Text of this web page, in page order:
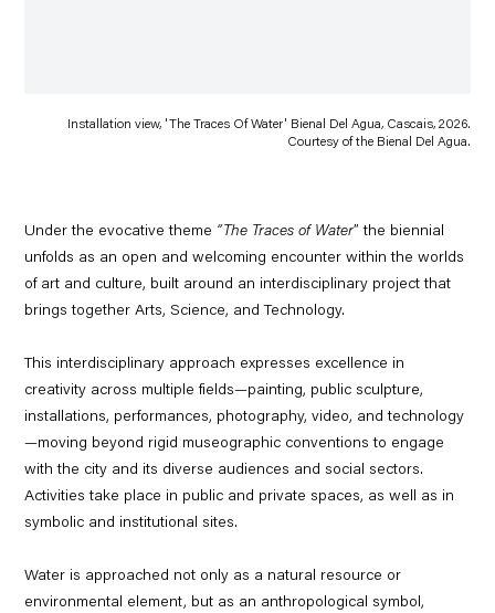
Installation view, 'The Traces Of Water' Bienal Del Agua, Cascais, 2026.
Courtesy of the Bienal Del Agua.
Under the evocative theme “The Traces of Water” the biennial
unfolds as an open and welcoming encounter within the worlds
of art and culture, built around an interdisciplinary project that
brings togetherArts, Science, and Technology.
This interdisciplinary approach expresses excellence in
creativity across multiple fields—painting, public sculpture,
installations, performances, photography, video, and technology
—moving beyond rigid museographic conventions to engage
with the city and its diverse audiences and social sectors.
Activities take place in public and private spaces, as well as in
symbolic and institutional sites.
Water is approached not only as a natural resource or
environmental element, but as an anthropological symbol,